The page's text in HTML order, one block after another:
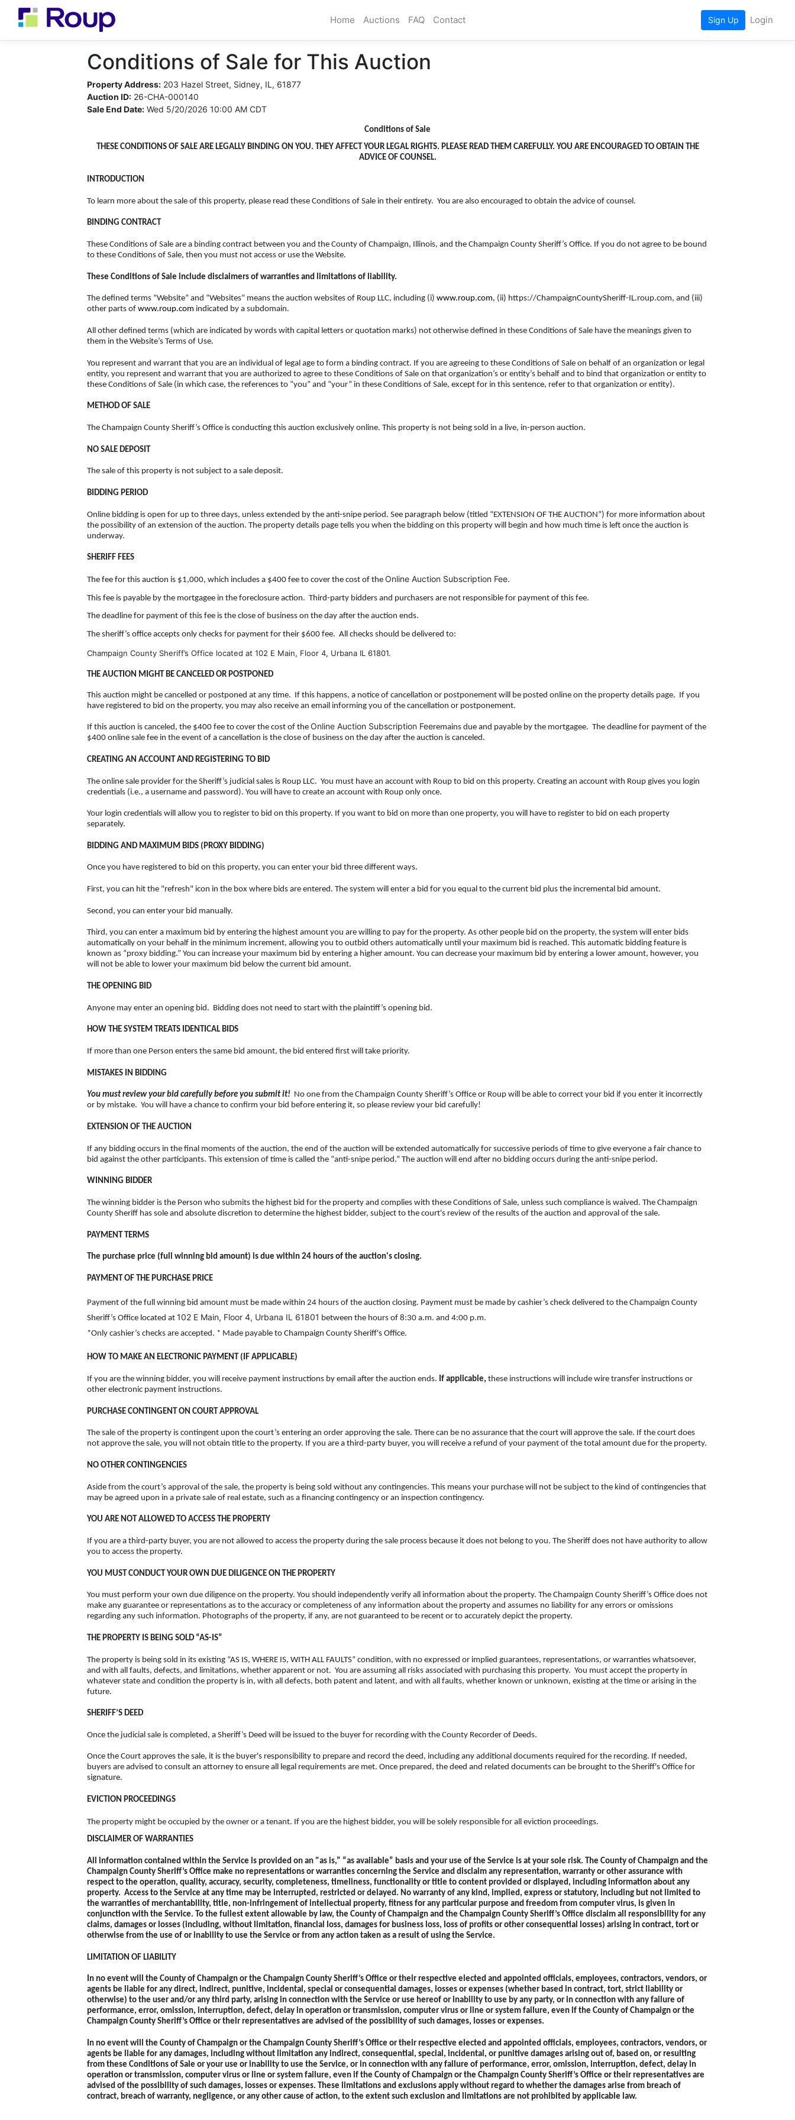
Home Auctions FAQ Contact Sign Up Login
Conditions of Sale for This Auction
Property Address: 203 Hazel Street, Sidney, IL, 61877
Auction ID: 26-CHA-000140
Sale End Date: Wed 5/20/2026 10:00 AM CDT
Conditions of Sale
THESE CONDITIONS OF SALE ARE LEGALLY BINDING ON YOU. THEY AFFECT YOUR LEGAL RIGHTS. PLEASE READ THEM CAREFULLY. YOU ARE ENCOURAGED TO OBTAIN THE
ADVICE OF COUNSEL.
INTRODUCTION
To learn more about the sale of this property, please read these Conditions of Sale in their entirety. You are also encouraged to obtain the advice of counsel.
BINDING CONTRACT
These Conditions of Sale are a binding contract between you and the County of Champaign, Illinois, and the Champaign County Sheriff’s Office. If you do not agree to be bound
to these Conditions of Sale, then you must not access or use the Website.
These Conditions of Sale include disclaimers of warranties and limitations of liability.
The defined terms “Website” and “Websites” means the auction websites of Roup LLC, including (i) www.roup.com, (ii) https://ChampaignCountySheriff-IL.roup.com, and (iii)
other parts of www.roup.com indicated by a subdomain.
All other defined terms (which are indicated by words with capital letters or quotation marks) not otherwise defined in these Conditions of Sale have the meanings given to
them in the Website’s Terms of Use.
You represent and warrant that you are an individual of legal age to form a binding contract. If you are agreeing to these Conditions of Sale on behalf of an organization or legal
entity, you represent and warrant that you are authorized to agree to these Conditions of Sale on that organization’s or entity’s behalf and to bind that organization or entity to
these Conditions of Sale (in which case, the references to “you” and “your” in these Conditions of Sale, except for in this sentence, refer to that organization or entity).
METHOD OF SALE
The Champaign County Sheriff’s Office is conducting this auction exclusively online. This property is not being sold in a live, in-person auction.
NO SALE DEPOSIT
The sale of this property is not subject to a sale deposit.
BIDDING PERIOD
Online bidding is open for up to three days, unless extended by the anti-snipe period. See paragraph below (titled “EXTENSION OF THE AUCTION”) for more information about
the possibility of an extension of the auction. The property details page tells you when the bidding on this property will begin and how much time is left once the auction is
underway.
SHERIFF FEES
The fee for this auction is $1,000, which includes a $400 fee to cover the cost of the Online Auction Subscription Fee.
This fee is payable by the mortgagee in the foreclosure action. Third-party bidders and purchasers are not responsible for payment of this fee.
The deadline for payment of this fee is the close of business on the day after the auction ends.
The sheriff’s office accepts only checks for payment for their $600 fee. All checks should be delivered to:
Champaign County Sheriff’s Office located at 102 E Main, Floor 4, Urbana IL 61801.
THE AUCTION MIGHT BE CANCELED OR POSTPONED
This auction might be cancelled or postponed at any time. If this happens, a notice of cancellation or postponement will be posted online on the property details page. If you
have registered to bid on the property, you may also receive an email informing you of the cancellation or postponement.
If this auction is canceled, the $400 fee to cover the cost of the Online Auction Subscription Feeremains due and payable by the mortgagee. The deadline for payment of the
$400 online sale fee in the event of a cancellation is the close of business on the day after the auction is canceled.
CREATING AN ACCOUNT AND REGISTERING TO BID
The online sale provider for the Sheriff’s judicial sales is Roup LLC. You must have an account with Roup to bid on this property. Creating an account with Roup gives you login
credentials (i.e., a username and password). You will have to create an account with Roup only once.
Your login credentials will allow you to register to bid on this property. If you want to bid on more than one property, you will have to register to bid on each property
separately.
BIDDING AND MAXIMUM BIDS (PROXY BIDDING)
Once you have registered to bid on this property, you can enter your bid three different ways.
First, you can hit the "refresh" icon in the box where bids are entered. The system will enter a bid for you equal to the current bid plus the incremental bid amount.
Second, you can enter your bid manually.
Third, you can enter a maximum bid by entering the highest amount you are willing to pay for the property. As other people bid on the property, the system will enter bids
automatically on your behalf in the minimum increment, allowing you to outbid others automatically until your maximum bid is reached. This automatic bidding feature is
known as “proxy bidding.” You can increase your maximum bid by entering a higher amount. You can decrease your maximum bid by entering a lower amount, however, you
will not be able to lower your maximum bid below the current bid amount.
THE OPENING BID
Anyone may enter an opening bid. Bidding does not need to start with the plaintiff’s opening bid.
HOW THE SYSTEM TREATS IDENTICAL BIDS
If more than one Person enters the same bid amount, the bid entered first will take priority.
MISTAKES IN BIDDING
You must review your bid carefully before you submit it! No one from the Champaign County Sheriff’s Office or Roup will be able to correct your bid if you enter it incorrectly
or by mistake. You will have a chance to confirm your bid before entering it, so please review your bid carefully!
EXTENSION OF THE AUCTION
If any bidding occurs in the final moments of the auction, the end of the auction will be extended automatically for successive periods of time to give everyone a fair chance to
bid against the other participants. This extension of time is called the “anti-snipe period.” The auction will end after no bidding occurs during the anti-snipe period.
WINNING BIDDER
The winning bidder is the Person who submits the highest bid for the property and complies with these Conditions of Sale, unless such compliance is waived. The Champaign
County Sheriff has sole and absolute discretion to determine the highest bidder, subject to the court's review of the results of the auction and approval of the sale.
PAYMENT TERMS
The purchase price (full winning bid amount) is due within 24 hours of the auction's closing.
PAYMENT OF THE PURCHASE PRICE
Payment of the full winning bid amount must be made within 24 hours of the auction closing. Payment must be made by cashier’s check delivered to the Champaign County
Sheriff’s Office located at 102 E Main, Floor 4, Urbana IL 61801 between the hours of 8:30 a.m. and 4:00 p.m.
*Only cashier’s checks are accepted. * Made payable to Champaign County Sheriff's Office.
HOW TO MAKE AN ELECTRONIC PAYMENT (IF APPLICABLE)
If you are the winning bidder, you will receive payment instructions by email after the auction ends. If applicable, these instructions will include wire transfer instructions or
other electronic payment instructions.
PURCHASE CONTINGENT ON COURT APPROVAL
The sale of the property is contingent upon the court’s entering an order approving the sale. There can be no assurance that the court will approve the sale. If the court does
not approve the sale, you will not obtain title to the property. If you are a third-party buyer, you will receive a refund of your payment of the total amount due for the property.
NO OTHER CONTINGENCIES
Aside from the court’s approval of the sale, the property is being sold without any contingencies. This means your purchase will not be subject to the kind of contingencies that
may be agreed upon in a private sale of real estate, such as a financing contingency or an inspection contingency.
YOU ARE NOT ALLOWED TO ACCESS THE PROPERTY
If you are a third-party buyer, you are not allowed to access the property during the sale process because it does not belong to you. The Sheriff does not have authority to allow
you to access the property.
YOU MUST CONDUCT YOUR OWN DUE DILIGENCE ON THE PROPERTY
You must perform your own due diligence on the property. You should independently verify all information about the property. The Champaign County Sheriff’s Office does not
make any guarantee or representations as to the accuracy or completeness of any information about the property and assumes no liability for any errors or omissions
regarding any such information. Photographs of the property, if any, are not guaranteed to be recent or to accurately depict the property.
THE PROPERTY IS BEING SOLD “AS-IS”
The property is being sold in its existing “AS IS, WHERE IS, WITH ALL FAULTS” condition, with no expressed or implied guarantees, representations, or warranties whatsoever,
and with all faults, defects, and limitations, whether apparent or not. You are assuming all risks associated with purchasing this property. You must accept the property in
whatever state and condition the property is in, with all defects, both patent and latent, and with all faults, whether known or unknown, existing at the time or arising in the
future.
SHERIFF’S DEED
Once the judicial sale is completed, a Sheriff’s Deed will be issued to the buyer for recording with the County Recorder of Deeds.
Once the Court approves the sale, it is the buyer's responsibility to prepare and record the deed, including any additional documents required for the recording. If needed,
buyers are advised to consult an attorney to ensure all legal requirements are met. Once prepared, the deed and related documents can be brought to the Sheriff's Office for
signature.
EVICTION PROCEEDINGS
The property might be occupied by the owner or a tenant. If you are the highest bidder, you will be solely responsible for all eviction proceedings.
DISCLAIMER OF WARRANTIES
All information contained within the Service is provided on an "as is,” “as available” basis and your use of the Service is at your sole risk. The County of Champaign and the
Champaign County Sheriff’s Office make no representations or warranties concerning the Service and disclaim any representation, warranty or other assurance with
respect to the operation, quality, accuracy, security, completeness, timeliness, functionality or title to content provided or displayed, including information about any
property. Access to the Service at any time may be interrupted, restricted or delayed. No warranty of any kind, implied, express or statutory, including but not limited to
the warranties of merchantability, title, non-infringement of intellectual property, fitness for any particular purpose and freedom from computer virus, is given in
conjunction with the Service. To the fullest extent allowable by law, the County of Champaign and the Champaign County Sheriff’s Office disclaim all responsibility for any
claims, damages or losses (including, without limitation, financial loss, damages for business loss, loss of profits or other consequential losses) arising in contract, tort or
otherwise from the use of or inability to use the Service or from any action taken as a result of using the Service.
LIMITATION OF LIABILITY
In no event will the County of Champaign or the Champaign County Sheriff’s Office or their respective elected and appointed officials, employees, contractors, vendors, or
agents be liable for any direct, indirect, punitive, incidental, special or consequential damages, losses or expenses (whether based in contract, tort, strict liability or
otherwise) to the user and/or any third party, arising in connection with the Service or use hereof or inability to use by any party, or in connection with any failure of
performance, error, omission, interruption, defect, delay in operation or transmission, computer virus or line or system failure, even if the County of Champaign or the
Champaign County Sheriff’s Office or their representatives are advised of the possibility of such damages, losses or expenses.
In no event will the County of Champaign or the Champaign County Sheriff’s Office or their respective elected and appointed officials, employees, contractors, vendors, or
agents be liable for any damages, including without limitation any indirect, consequential, special, incidental, or punitive damages arising out of, based on, or resulting
from these Conditions of Sale or your use or inability to use the Service, or in connection with any failure of performance, error, omission, interruption, defect, delay in
operation or transmission, computer virus or line or system failure, even if the County of Champaign or the Champaign County Sheriff’s Office or their representatives are
advised of the possibility of such damages, losses or expenses. These limitations and exclusions apply without regard to whether the damages arise from breach of
contract, breach of warranty, negligence, or any other cause of action, to the extent such exclusion and limitations are not prohibited by applicable law.